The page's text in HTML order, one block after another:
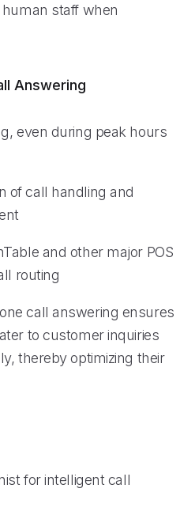
staff when
Answering
even during peak hours
of call handling and
and other major POS
routing
call answering ensures
to customer inquiries
thereby optimizing their
for intelligent call